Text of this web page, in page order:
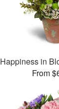
Happiness in
From